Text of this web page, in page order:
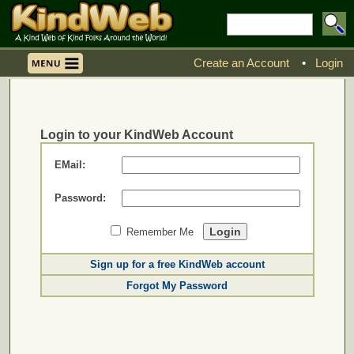
Create an Account • Login
Login to your KindWeb Account
EMail:
Password:
Remember Me
Sign up for a free KindWeb account
Forgot My Password